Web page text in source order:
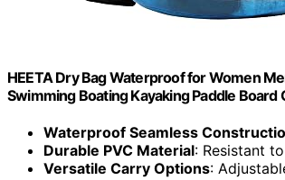
HEETA Dry Bag Waterproof for Women
Swimming Boating Kayaking Paddle
Waterproof Seamless
Durable PVC Material: Resistant
Versatile Carry Options: